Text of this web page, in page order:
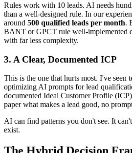
Rules work with 10 leads. AI needs
than a well-designed rule. In our
around 500 qualified leads per month.
BANT or GPCT rule well-implemented
with far less complexity.
3. A Clear, Documented ICP
This is the one that hurts most. I've seen
optimizing AI prompts for lead
documented Ideal Customer Profile
paper what makes a lead good, no
AI can find patterns you don't see. It
exist.